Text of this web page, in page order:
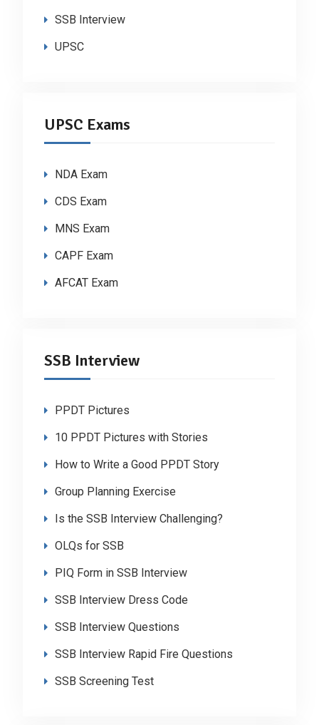
SSB Interview
UPSC
UPSC Exams
NDA Exam
CDS Exam
MNS Exam
CAPF Exam
AFCAT Exam
SSB Interview
PPDT Pictures
10 PPDT Pictures with Stories
How to Write a Good PPDT Story
Group Planning Exercise
Is the SSB Interview Challenging?
OLQs for SSB
PIQ Form in SSB Interview
SSB Interview Dress Code
SSB Interview Questions
SSB Interview Rapid Fire Questions
SSB Screening Test